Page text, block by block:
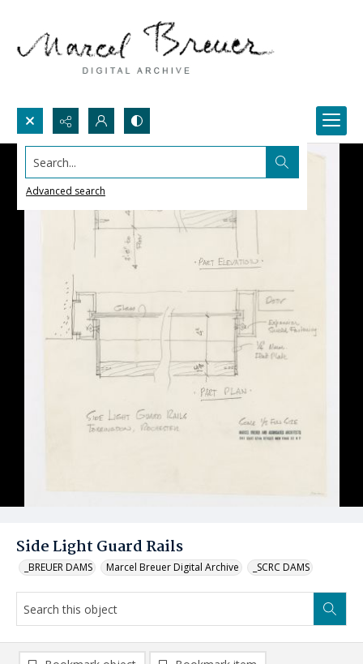
Search...
Advanced search
Side Light Guard Rails
_BREUER DAMS Marcel Breuer Digital Archive _SCRC DAMS